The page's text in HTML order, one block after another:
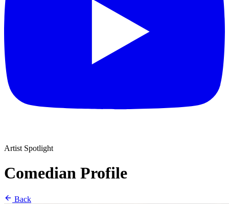
Artist Spotlight
Comedian Profile
Back